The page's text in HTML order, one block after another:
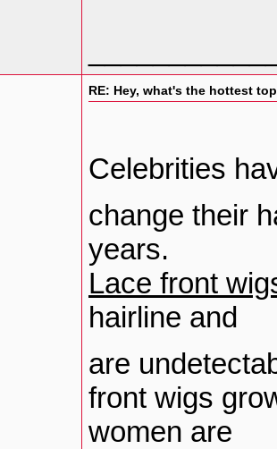
RE: Hey, what's the hottest
Celebrities
change their
years.
Lace front
hairline and
are
front wigs
women are